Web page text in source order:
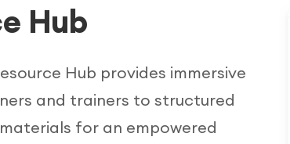
Hub
Hub provides immersive
and trainers to structured
for an empowered